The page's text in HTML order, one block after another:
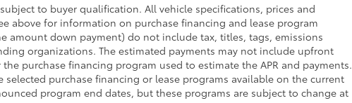
to buyer qualification. All vehicle specifications, prices and
above for information on purchase financing and lease program
amount down payment) do not include tax, titles, tags, emissions
organizations. The estimated payments may not include upfront
purchase financing program used to estimate the APR and payments.
selected purchase financing or lease programs available on the current
program end dates, but these programs are subject to change at